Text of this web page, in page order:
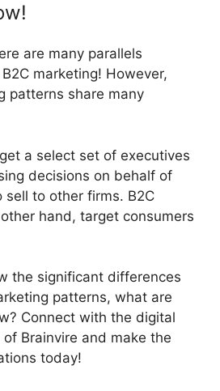
are many parallels
marketing! However,
patterns share many
a select set of executives
decisions on behalf of
sell to other firms. B2C
hand, target consumers
the significant differences
patterns, what are
Connect with the digital
Brainvire and make the
today!